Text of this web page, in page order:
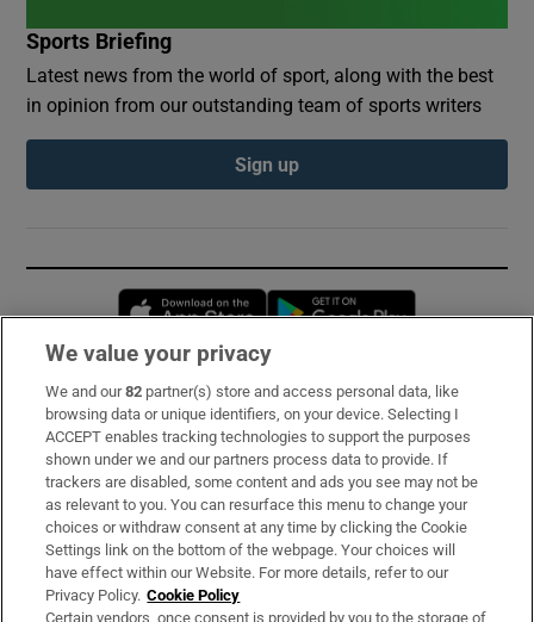
Sports Briefing
Latest news from the world of sport, along with the best
in opinion from our outstanding team of sports writers
Sign up
Opens in new window
Subscribe
Support
About Us
Irish Times Products & Services
OUR PARTNERS:
We value your privacy
We and our82 partner(s) store and access personal data, like
browsing data or unique identifiers, on your device. Selecting I
ACCEPT enables tracking technologies to support the purposes
shown under we and our partners process data to provide. If
trackers are disabled, some content and ads you see may not be
as relevant to you. You can resurface this menu to change your
choices or withdraw consent at any time by clicking the Cookie
Settings link on the bottom of the webpage. Your choices will
have effect within our Website. For more details, refer to our
Privacy Policy. Cookie Policy
Certain vendors, once consent is provided by you to the storage of